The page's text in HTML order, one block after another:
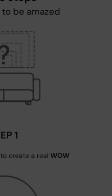
be amazed
1
create a real WOW